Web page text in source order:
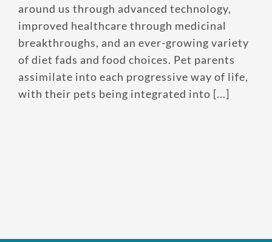
around us through advanced technology,
improved healthcare through medicinal
breakthroughs, and an ever-growing variety
of diet fads and food choices. Pet parents
assimilate into each progressive way of life,
with their pets being integrated into [...]